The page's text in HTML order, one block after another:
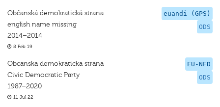
euandi (GPS)
ODS
Občanská demokratická strana
english name missing
2014–2014
8 Feb 19
EU-NED
ODS
Obcanska demokraticka strana
Civic Democratic Party
1987–2020
11 Jul 22